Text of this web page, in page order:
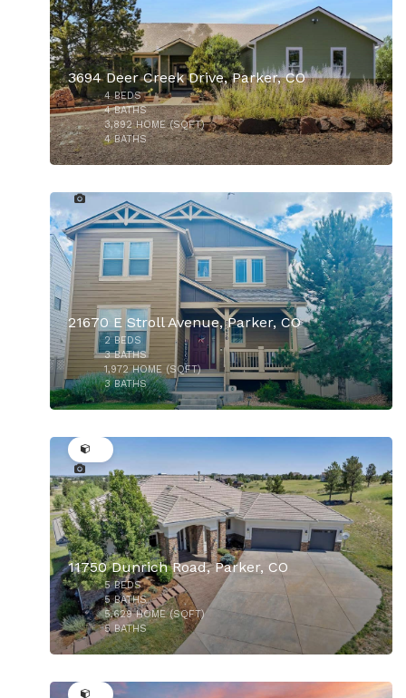
$925,000
$864,999
3694 Deer Creek Drive, Parker, CO
4BEDS
4BATHS
3,892HOME (SQFT)
4BATHS
21670 E Stroll Avenue, Parker, CO
2BEDS
3BATHS
1,972HOME (SQFT)
3BATHS
11750 Dunrich Road, Parker, CO
5BEDS
5BATHS
5,629HOME (SQFT)
5BATHS